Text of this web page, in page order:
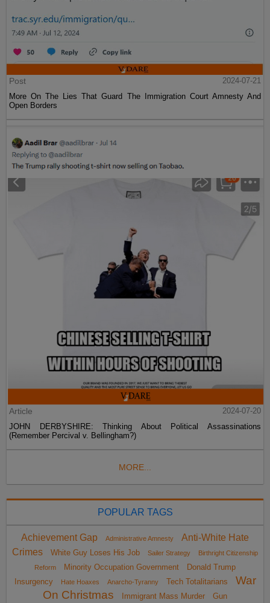
Post
2024-07-21
More On The Lies That Guard The Immigration Court Amnesty And
Open Borders
Article
2024-07-20
JOHN DERBYSHIRE: Thinking About Political Assassinations
(Remember Percival v. Bellingham?)
MORE...
POPULAR TAGS
Achievement Gap Administrative Amnesty
Anti-White Hate
Crimes
White Guy Loses His Job Sailer Strategy
Birthright Citizenship
Reform
Minority Occupation Government
Donald Trump
Insurgency
Hate Hoaxes Anarcho-Tyranny Tech Totalitarians
War
On Christmas
Immigrant Mass Murder Gun